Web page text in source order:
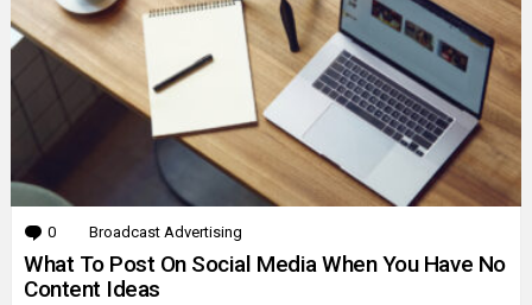
0 Comments
Broadcast Advertising
What To Post On Social Media When You Have No
Content Ideas